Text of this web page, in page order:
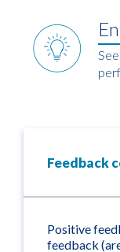
Feedback
Positive
feedback